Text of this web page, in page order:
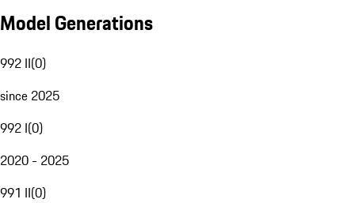
Model Generations
992 II(0)
since 2025
992 I(0)
2020 - 2025
991 II(0)